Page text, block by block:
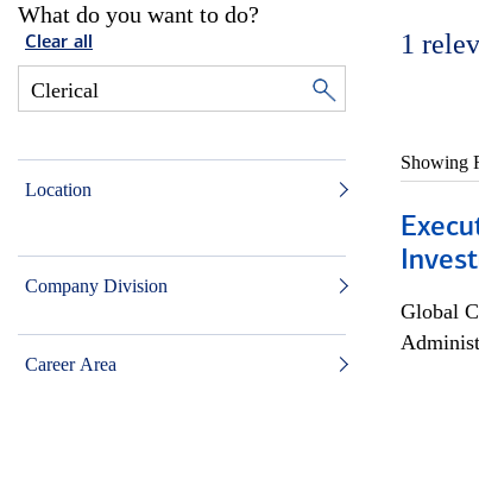
What do you want to do?
Clear all
Location
Company Division
Career Area
1
Showing
Global